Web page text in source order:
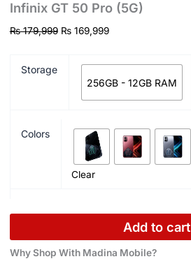
Infinix GT 50 Pro (5G)
₨179,999 ₨169,999
Storage
256GB - 12GB RAM
Colors
Clear
Add to cart
Why Shop With Madina Mobile?